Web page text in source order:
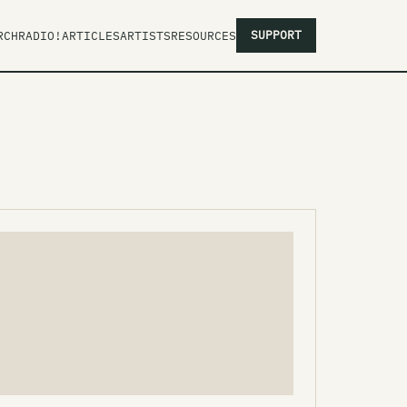
RADIO!ARTICLESARTISTSRESOURCES SUPPORT